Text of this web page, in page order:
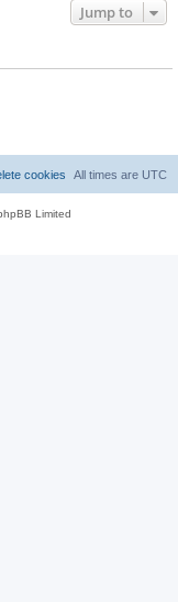
Jump to
All times are UTC
cookies
Limited